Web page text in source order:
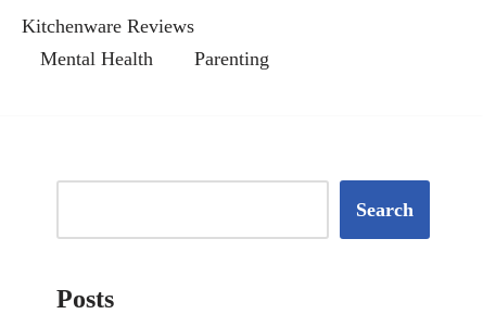
Kitchenware Reviews
Mental Health
Parenting
Search
Posts